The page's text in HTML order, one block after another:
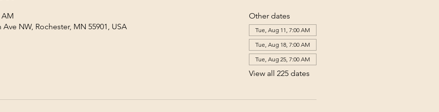
AM
NW, Rochester, MN 55901, USA
Other dates
Tue, Aug 11, 7:00 AM
Tue, Aug 18, 7:00 AM
Tue, Aug 25, 7:00 AM
View all 225 dates